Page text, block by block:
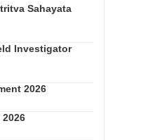
Sahayata
Investigator
2026
2026